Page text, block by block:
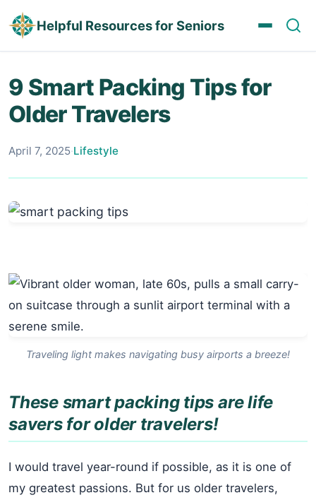
Helpful Resources for Seniors
9 Smart Packing Tips for
Older Travelers
April 7, 2025·Lifestyle
Traveling light makes navigating busy airports a breeze!
These smart packing tips are life
savers for older travelers!
I would travel year-round if possible, as it is one of
my greatest passions. But for us older travelers,